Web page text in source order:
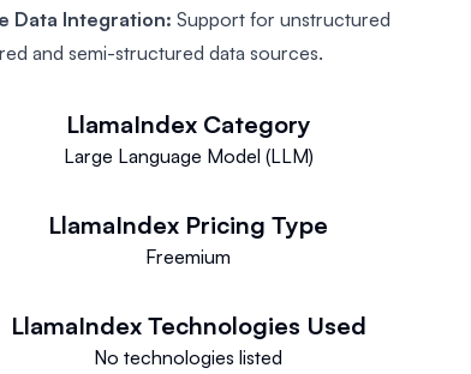
Data Integration: Support for unstructured
and semi-structured data sources.
LlamaIndex Category
Large Language Model (LLM)
LlamaIndex Pricing Type
Freemium
LlamaIndex Technologies Used
No technologies listed